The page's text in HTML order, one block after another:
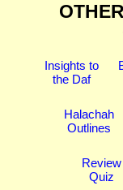
Insights to
the Daf
Halachah
Outlines
Review
Quiz